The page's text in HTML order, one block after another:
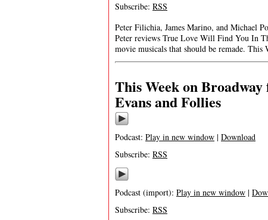
Subscribe: RSS
Peter Filichia, James Marino, and Michael
Peter reviews True Love Will Find You In
movie musicals that should be remade. This
This Week on
Evans and Follies
Podcast: Play in new window | Download
Subscribe: RSS
Podcast (import): Play in new window |
Subscribe: RSS